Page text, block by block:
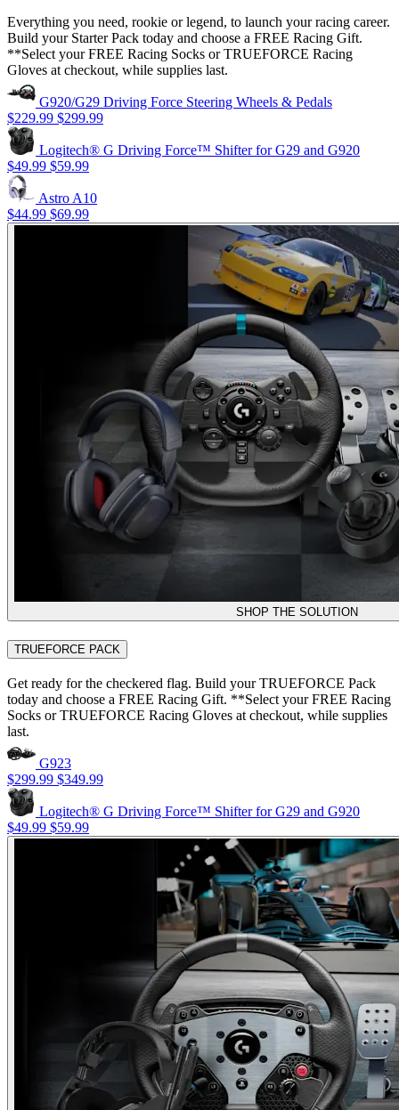
Everything you need, rookie or legend, to launch your racing career.
Build your Starter Pack today and choose a FREE Racing Gift.
**Select your FREE Racing Socks or TRUEFORCE Racing
Gloves at checkout, while supplies last.
G920/G29 Driving Force Steering Wheels & Pedals
$229.99 $299.99
Logitech® G Driving Force™ Shifter for G29 and G920
$49.99 $59.99
Astro A10
$44.99 $69.99
SHOP THE SOLUTION
TRUEFORCE PACK
Get ready for the checkered flag. Build your TRUEFORCE Pack
today and choose a FREE Racing Gift. **Select your FREE Racing
Socks or TRUEFORCE Racing Gloves at checkout, while supplies
last.
G923
$299.99 $349.99
Logitech® G Driving Force™ Shifter for G29 and G920
$49.99 $59.99